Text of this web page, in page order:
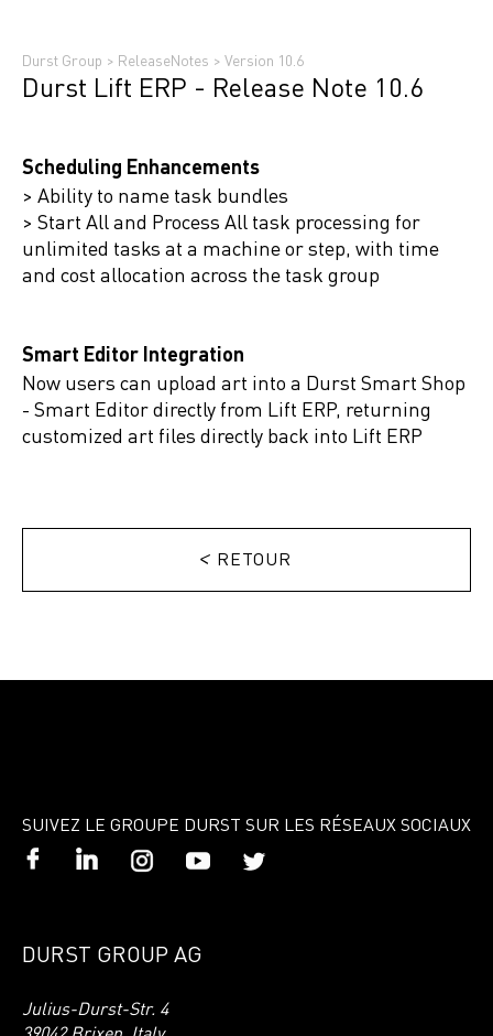
Durst Group > ReleaseNotes > Version 10.6
Durst Lift ERP - Release Note 10.6
Scheduling Enhancements
> Ability to name task bundles
> Start All and Process All task processing for
unlimited tasks at a machine or step, with time
and cost allocation across the task group
Smart Editor Integration
Now users can upload art into a Durst Smart Shop
- Smart Editor directly from Lift ERP, returning
customized art files directly back into Lift ERP
< RETOUR
SUIVEZ LE GROUPE DURST SUR LES RÉSEAUX SOCIAUX
DURST GROUP AG
Julius-Durst-Str. 4